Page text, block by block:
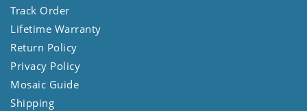
Track Order
Lifetime Warranty
Return Policy
Privacy Policy
Mosaic Guide
Shipping